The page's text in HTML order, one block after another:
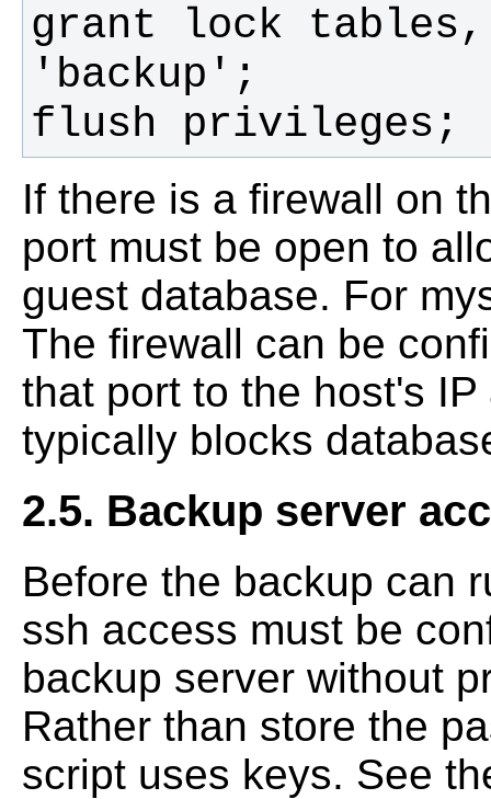
grant lock
flush privileges;
If there is a firewall on
port must be open to
guest database. For
The firewall can be
that port to the host's
typically blocks
2.5. Backup server
Before the backup can
ssh access must be
backup server without
Rather than store the
script uses keys. See